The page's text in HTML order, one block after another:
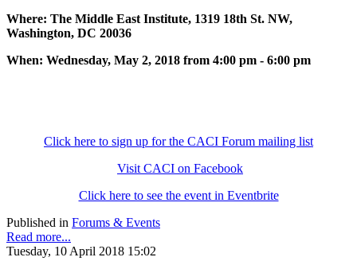
Where: The Middle East Institute, 1319 18th St. NW,
Washington, DC 20036
When: Wednesday, May 2, 2018 from 4:00 pm - 6:00 pm
Click here to sign up for the CACI Forum mailing list
Visit CACI on Facebook
Click here to see the event in Eventbrite
Published in Forums & Events
Read more...
Tuesday, 10 April 2018 15:02